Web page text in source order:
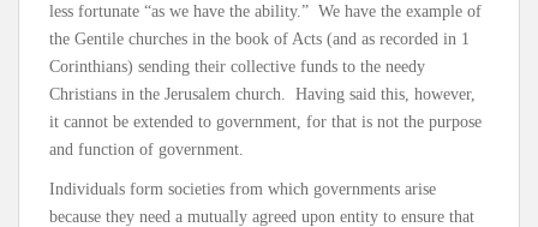
less fortunate “as we have the ability.” We have the example of
the Gentile churches in the book of Acts (and as recorded in 1
Corinthians) sending their collective funds to the needy
Christians in the Jerusalem church. Having said this, however,
it cannot be extended to government, for that is not the purpose
and function of government.
Individuals form societies from which governments arise
because they need a mutually agreed upon entity to ensure that